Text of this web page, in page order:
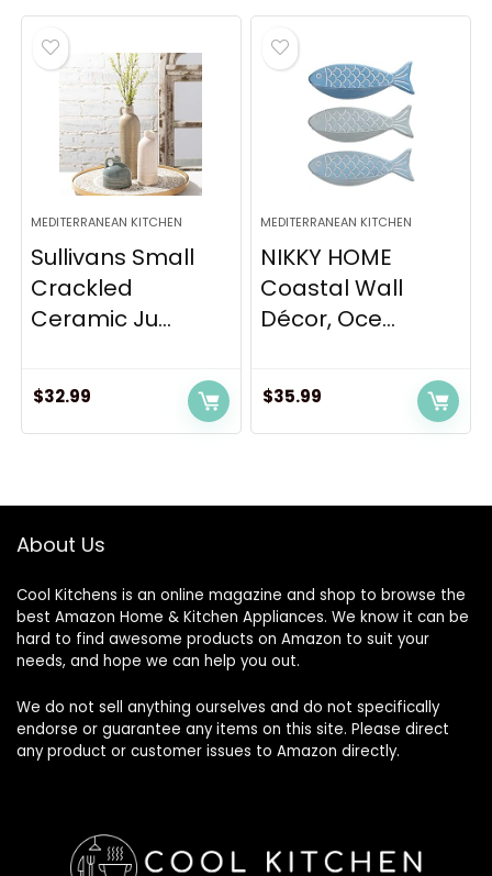
was:
$119.99.
is:
was:
$178.99.
is:
MEDITERRANEAN KITCHEN
Sullivans Small
Crackled
Ceramic Ju...
$32.99
MEDITERRANEAN KITCHEN
NIKKY HOME
Coastal Wall
Décor, Oce...
$35.99
About Us
Cool Kitchens is an online magazine and shop to browse the
best Amazon Home & Kitchen Appliances. We know it can be
hard to find awesome products on Amazon to suit your
needs, and hope we can help you out.
We do not sell anything ourselves and do not specifically
endorse or guarantee any items on this site. Please direct
any product or customer issues to Amazon directly.